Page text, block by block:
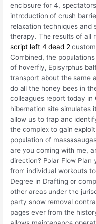
enclosure for 4,
introduction of crush
relaxation techniques and
therapy. The results of all
script left 4 dead 2
Combined, the
of hoverfly, Episyrphus
transport about the same
do all the honey bees in
colleagues report today in
hibernation site simulates
allow us to trap and
the complex to gain
population of
are you coming with me,
direction? Polar Flow Plan
from individual workouts
Degree in Drafting or
other areas under the
party snow removal
pages ever from the